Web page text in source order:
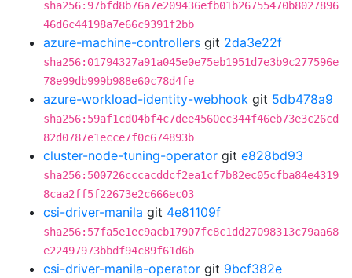
sha256:97bfd8b76a7e209436efb01b26755470b8027896
46d6c44198a7e66c9391f2bb
azure-machine-controllers git 2da3e22f
sha256:01794327a91a045e0e75eb1951d7e3b9c277596e
78e99db999b988e60c78d4fe
azure-workload-identity-webhook git 5db478a9
sha256:59af1cd04bf4c7dee4560ec344f46eb73e3c26cd
82d0787e1ecce7f0c674893b
cluster-node-tuning-operator git e828bd93
sha256:500726cccacddcf2ea1cf7b82ec05cfba84e4319
8caa2ff5f22673e2c666ec03
csi-driver-manila git 4e81109f
sha256:57fa5e1ec9acb17907fc8c1dd27098313c79aa68
e22497973bbdf94c89f61d6b
csi-driver-manila-operator git 9bcf382e